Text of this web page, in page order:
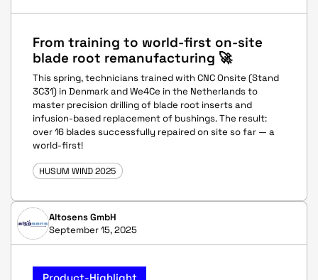
From training to world-first on-site
blade root remanufacturing 🚀
This spring, technicians trained with CNC Onsite (Stand
3C31) in Denmark and We4Ce in the Netherlands to
master precision drilling of blade root inserts and
infusion-based replacement of bushings. The result:
over 16 blades successfully repaired on site so far — a
world-first!
HUSUM WIND 2025
Altosens GmbH
September 15, 2025